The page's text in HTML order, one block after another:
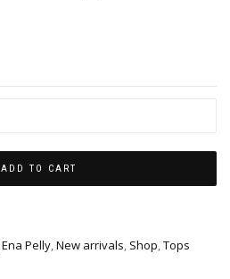
ADD TO CART
Ena Pelly,New arrivals, Shop,Tops